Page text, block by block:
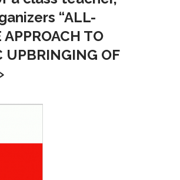
“ALL-
TO
UPBRINGING OF